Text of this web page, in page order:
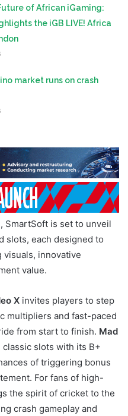
of African iGaming:
the iGB LIVE! Africa
market runs on crash
SmartSoft is set to unveil
slots, each designed to
innovative
value.
X invites players to step
multipliers and fast-paced
from start to finish. Mad
slots with its B+
of triggering bonus
For fans of high-
the spirit of cricket to the
crash gameplay and